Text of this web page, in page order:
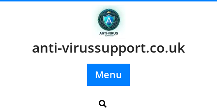
anti-virussupport.co.uk
Menu